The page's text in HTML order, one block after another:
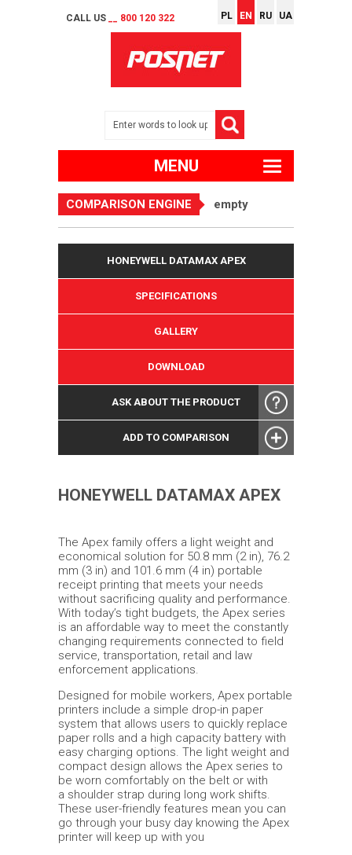
CALL US __ 800 120 322 PL EN RU UA
MENU
COMPARISON ENGINE empty
HONEYWELL DATAMAX APEX
SPECIFICATIONS
GALLERY
DOWNLOAD
ASK ABOUT THE PRODUCT
ADD TO COMPARISON
HONEYWELL DATAMAX APEX
The Apex family offers a light weight and
economical solution for 50.8 mm (2 in), 76.2
mm (3 in) and 101.6 mm (4 in) portable
receipt printing that meets your needs
without sacrificing quality and performance.
With today’s tight budgets, the Apex series
is an affordable way to meet the constantly
changing requirements connected to field
service, transportation, retail and law
enforcement applications.
Designed for mobile workers, Apex portable
printers include a simple drop-in paper
system that allows users to quickly replace
paper rolls and a high capacity battery with
easy charging options. The light weight and
compact design allows the Apex series to
be worn comfortably on the belt or with
a shoulder strap during long work shifts.
These user-friendly features mean you can
go through your busy day knowing the Apex
printer will keep up with you